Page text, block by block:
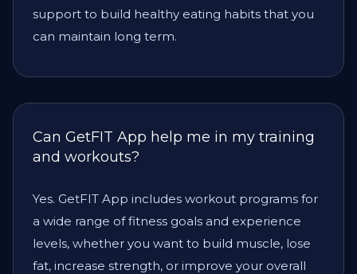
support to build healthy eating habits that you
can maintain long term.
Can GetFIT App help me in my training
and workouts?
Yes. GetFIT App includes workout programs for
a wide range of fitness goals and experience
levels, whether you want to build muscle, lose
fat, increase strength, or improve your overall